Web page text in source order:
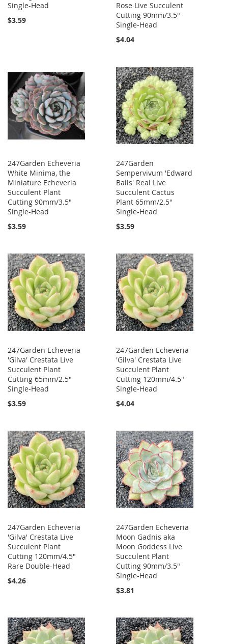
Single-Head
$3.59
Rose Live Succulent
Cutting 90mm/3.5"
Single-Head
$4.04
247Garden Echeveria
White Minima, the
Miniature Echeveria
Succulent Plant
Cutting 90mm/3.5"
Single-Head
$3.59
247Garden
Sempervivum 'Edward
Balls' Real Live
Succulent Cactus
Plant 65mm/2.5"
Single-Head
$3.59
247Garden Echeveria
'Gilva' Crestata Live
Succulent Plant
Cutting 65mm/2.5"
Single-Head
$3.59
247Garden Echeveria
'Gilva' Crestata Live
Succulent Plant
Cutting 120mm/4.5"
Single-Head
$4.04
247Garden Echeveria
'Gilva' Crestata Live
Succulent Plant
Cutting 120mm/4.5"
Rare Double-Head
$4.26
247Garden Echeveria
Moon Gadnis aka
Moon Goddess Live
Succulent Plant
Cutting 90mm/3.5"
Single-Head
$3.81